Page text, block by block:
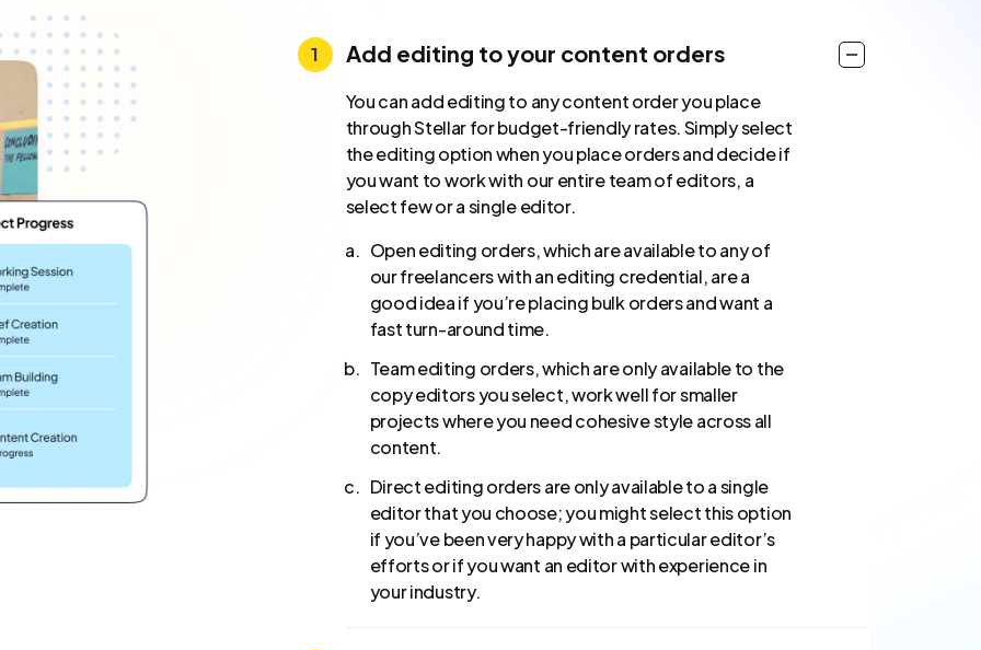
Add editing to your content orders
You can add editing to any content order you place
through Stellar for budget-friendly rates. Simply select
the editing option when you place orders and decide if
you want to work with our entire team of editors, a
select few or a single editor.
Open editing orders, which are available to any of
our freelancers with an editing credential, are a
good idea if you’re placing bulk orders and want a
fast turn-around time.
Team editing orders, which are only available to the
copy editors you select, work well for smaller
projects where you need cohesive style across all
content.
Direct editing orders are only available to a single
editor that you choose; you might select this option
if you’ve been very happy with a particular editor’s
efforts or if you want an editor with experience in
your industry.